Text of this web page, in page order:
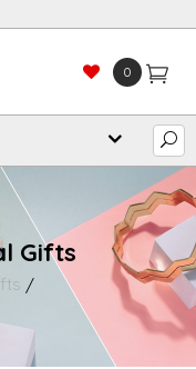
0
Gifts